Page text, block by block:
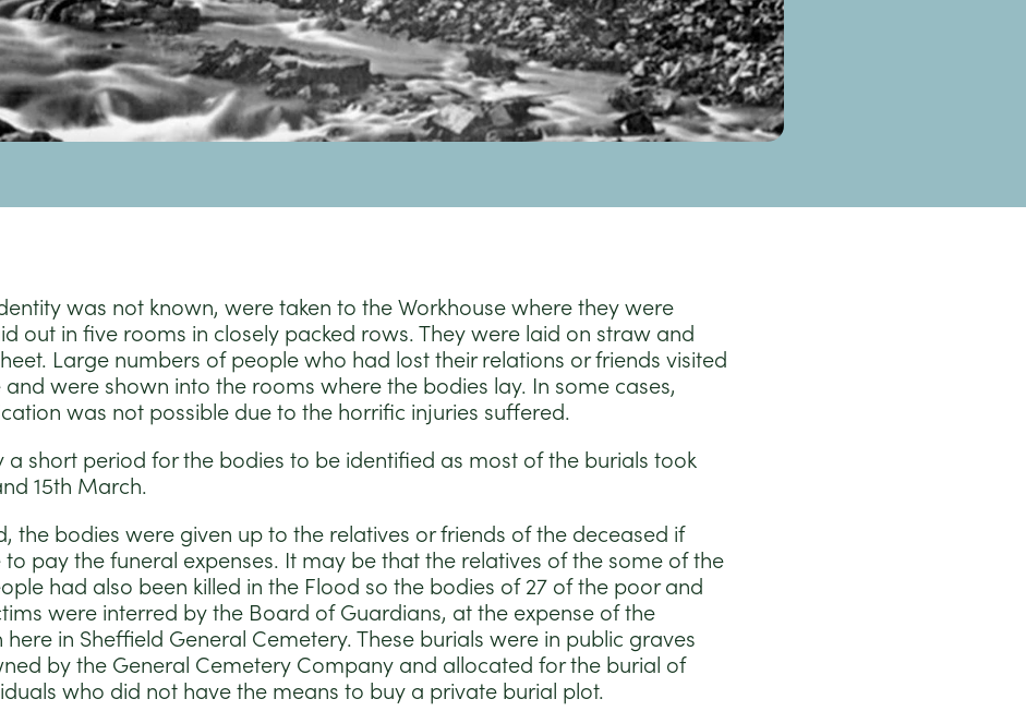
was not known, were taken to the Workhouse where they were
out in five rooms in closely packed rows. They were laid on straw and
Large numbers of people who had lost their relations or friends visited
and were shown into the rooms where the bodies lay. In some cases,
was not possible due to the horrific injuries suffered.
a short period for the bodies to be identified as most of the burials took
15th March.
the bodies were given up to the relatives or friends of the deceased if
pay the funeral expenses. It may be that the relatives of the some of the
had also been killed in the Flood so the bodies of 27 of the poor and
were interred by the Board of Guardians, at the expense of the
here in Sheffield General Cemetery. These burials were in public graves
by the General Cemetery Company and allocated for the burial of
who did not have the means to buy a private burial plot.